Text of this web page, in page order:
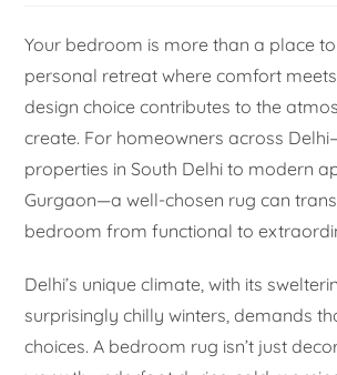
Your bedroom is more than a place to
personal retreat where comfort
design choice contributes to the
create. For homeowners across
properties in South Delhi to modern
Gurgaon—a well-chosen rug can
bedroom from functional to
Delhi’s unique climate, with its
surprisingly chilly winters, demands
choices. A bedroom rug isn’t just